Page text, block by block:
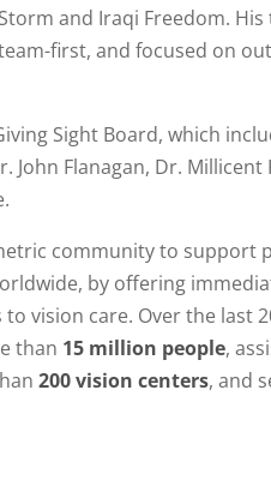
and Iraqi Freedom.
first, and focused on
Sight Board, which
John Flanagan, Dr. Millicent
community to support
by offering
vision care. Over the last
than 15 million people,
200 vision centers, and